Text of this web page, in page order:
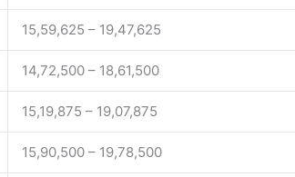
15,59,625 – 19,47,625
14,72,500 – 18,61,500
15,19,875 – 19,07,875
15,90,500 – 19,78,500